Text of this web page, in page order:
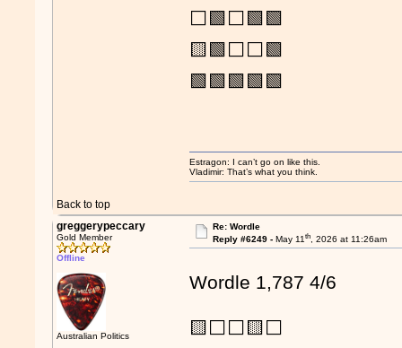
⬜🟩⬜🟩🟩
🟨🟩⬜⬜🟩
🟩🟩🟩🟩🟩
Back to top
Estragon: I can’t go on like this.
Vladimir: That’s what you think.
greggerypeccary
Gold Member
Offline
Australian Politics
Re: Wordle
Reply #6249 - May 11th, 2026 at 11:26am
Wordle 1,787 4/6
🟨⬜⬜🟨⬜